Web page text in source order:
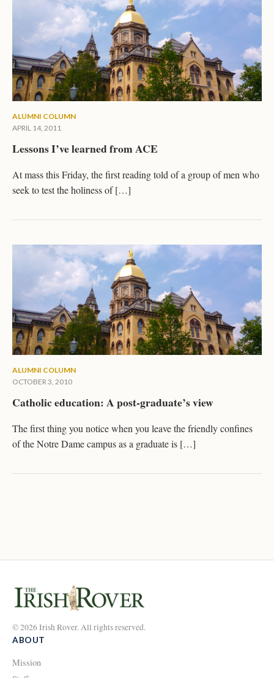
ALUMNI COLUMN
APRIL 14, 2011
Lessons I’ve learned from ACE
At mass this Friday, the first reading told of a group of men who
seek to test the holiness of […]
ALUMNI COLUMN
OCTOBER 3, 2010
Catholic education: A post-graduate’s view
The first thing you notice when you leave the friendly confines
of the Notre Dame campus as a graduate is […]
© 2026 Irish Rover. All rights reserved.
ABOUT
Mission